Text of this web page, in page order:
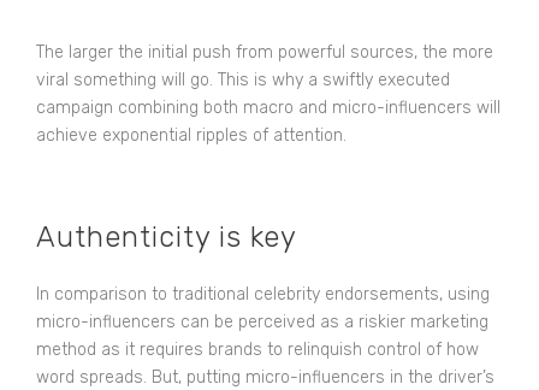
The larger the initial push from powerful sources, the more
viral something will go. This is why a swiftly executed
campaign combining both macro and micro-influencers will
achieve exponential ripples of attention.
Authenticity is key
In comparison to traditional celebrity endorsements, using
micro-influencers can be perceived as a riskier marketing
method as it requires brands to relinquish control of how
word spreads. But, putting micro-influencers in the driver’s